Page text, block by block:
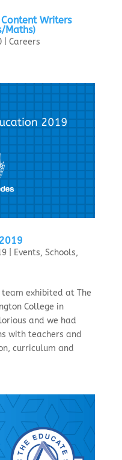
Writers
Maths)
| Careers
| Events, Schools,
team exhibited at The
College in
and we had
with teachers and
curriculum and